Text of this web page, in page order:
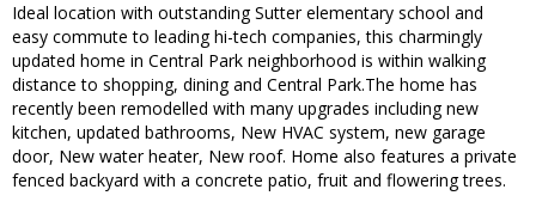
Ideal location with outstanding Sutter elementary school and
easy commute to leading hi-tech companies, this charmingly
updated home in Central Park neighborhood is within walking
distance to shopping, dining and Central Park.The home has
recently been remodelled with many upgrades including new
kitchen, updated bathrooms, New HVAC system, new garage
door, New water heater, New roof. Home also features a private
fenced backyard with a concrete patio, fruit and flowering trees.